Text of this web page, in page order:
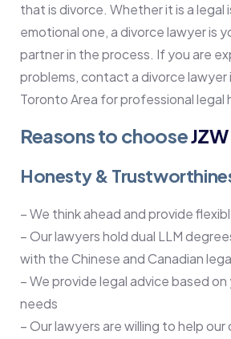
that is divorce. Whether it is a legal
emotional one, a divorce lawyer is
partner in the process. If you are
problems, contact a divorce
Toronto Area for professional legal
Reasons to choose
Honesty &
– We think ahead and provide
– Our lawyers hold dual LLM
with the Chinese and Canadian
– We provide legal advice based on
needs
– Our lawyers are willing to help